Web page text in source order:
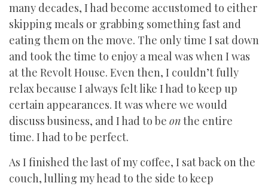
many decades, I had become accustomed to either
skipping meals or grabbing something fast and
eating them on the move. The only time I sat down
and took the time to enjoy a meal was when I was
at the Revolt House. Even then, I couldn’t fully
relax because I always felt like I had to keep up
certain appearances. It was where we would
discuss business, and I had to be onthe entire
time. I had to be perfect.
As I finished the last of my coffee, I sat back on the
couch, lulling my head to the side to keep